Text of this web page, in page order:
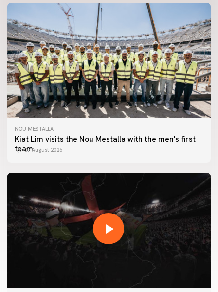
NOU MESTALLA
Kiat Lim visits the Nou Mestalla with the men's first
team07 August 2026